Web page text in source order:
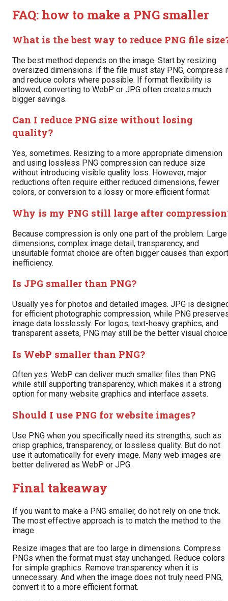
FAQ: how to make a PNG smaller
What is the best way to reduce PNG file
The best method depends on the image. Start by resizing
oversized dimensions. If the file must stay PNG, compress
and reduce colors where possible. If format flexibility is
allowed, converting to WebP or JPG often creates much
bigger savings.
Can I reduce PNG size without losing
quality?
Yes, sometimes. Resizing to a more appropriate dimension
and using lossless PNG compression can reduce size
without introducing visible quality loss. However, major
reductions often require either reduced dimensions, fewer
colors, or conversion to a lossy or more efficient format.
Why is my PNG still large after
Because compression is only one part of the problem. Large
dimensions, complex image detail, transparency, and
unsuitable format choice are often bigger causes than export
inefficiency.
Is JPG smaller than PNG?
Usually yes for photos and detailed images. JPG is
for efficient photographic compression, while PNG
image data losslessly. For logos, text-heavy graphics, and
transparent assets, PNG may still be the better visual
Is WebP smaller than PNG?
Often yes. WebP can deliver much smaller files than PNG
while still supporting transparency, which makes it a strong
option for many website graphics and interface assets.
Should I use PNG for website images?
Use PNG when you specifically need its strengths, such as
crisp graphics, transparency, or lossless quality. But do not
use it automatically for every image. Many web images are
better delivered as WebP or JPG.
Final takeaway
If you want to make a PNG smaller, do not rely on one trick.
The most effective approach is to match the method to the
image.
Resize images that are too large in dimensions. Compress
PNGs when the format must stay unchanged. Reduce colors
for simple graphics. Remove transparency when it is
unnecessary. And when the image does not truly need PNG,
convert it to a more efficient format.